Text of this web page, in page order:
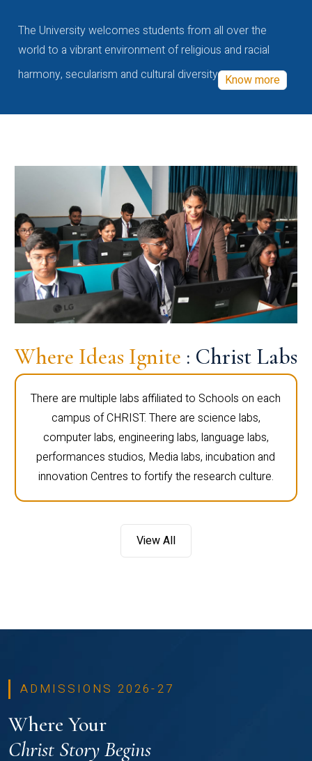
The University welcomes students from all over the
world to a vibrant environment of religious and racial
harmony, secularism and cultural diversity Know more
Where Ideas Ignite : Christ Labs
There are multiple labs affiliated to Schools on each
campus of CHRIST. There are science labs,
computer labs, engineering labs, language labs,
performances studios, Media labs, incubation and
innovation Centres to fortify the research culture.
View All
ADMISSIONS 2026-27
Where Your
Christ Story Begins